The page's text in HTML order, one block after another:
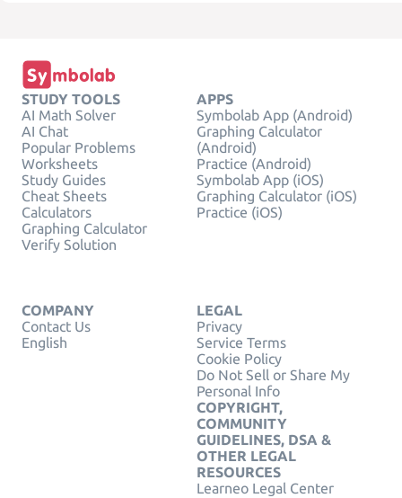
STUDY TOOLS
AI Math Solver
AI Chat
Popular Problems
Worksheets
Study Guides
Cheat Sheets
Calculators
Graphing Calculator
Verify Solution
APPS
Symbolab App (Android)
Graphing Calculator
(Android)
Practice (Android)
Symbolab App (iOS)
Graphing Calculator (iOS)
Practice (iOS)
COMPANY
Contact Us
English
LEGAL
Privacy
Service Terms
Cookie Policy
Do Not Sell or Share My
Personal Info
COPYRIGHT,
COMMUNITY
GUIDELINES, DSA &
OTHER LEGAL
RESOURCES
Learneo Legal Center